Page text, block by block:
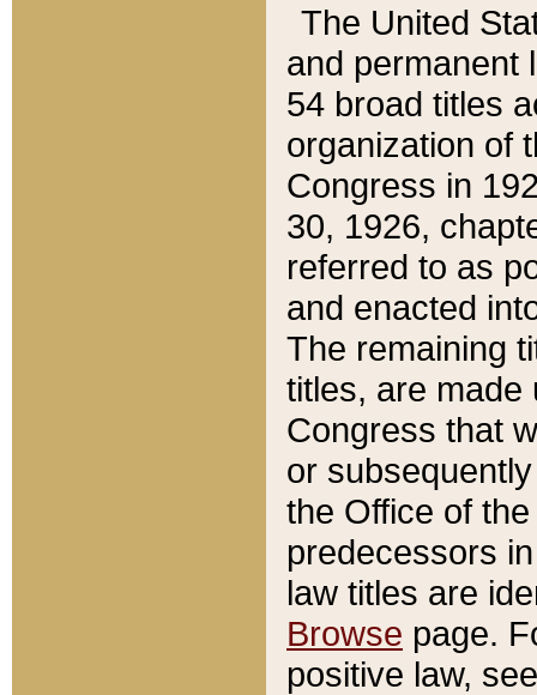
The United
and permanent
54 broad titles
organization of
Congress in
30, 1926,
referred to as
and enacted
The remaining
titles, are made
Congress that
or
the Office of
predecessors
law titles are
Browse page.
positive law,